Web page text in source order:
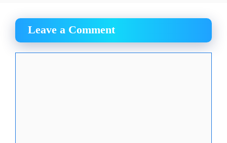
Leave a Comment